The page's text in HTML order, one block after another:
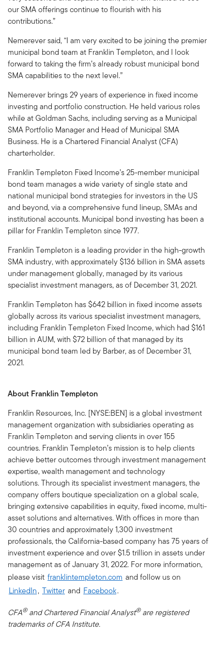
our SMA offerings continue to flourish with his
contributions.”
Nemerever said, “I am very excited to be joining the premier
municipal bond team at Franklin Templeton, and I look
forward to taking the firm’s already robust municipal bond
SMA capabilities to the next level.”
Nemerever brings 29 years of experience in fixed income
investing and portfolio construction. He held various roles
while at Goldman Sachs, including serving as a Municipal
SMA Portfolio Manager and Head of Municipal SMA
Business. He is a Chartered Financial Analyst (CFA)
charterholder.
Franklin Templeton Fixed Income’s 25-member municipal
bond team manages a wide variety of single state and
national municipal bond strategies for investors in the US
and beyond, via a comprehensive fund lineup, SMAs and
institutional accounts. Municipal bond investing has been a
pillar for Franklin Templeton since 1977.
Franklin Templeton is a leading provider in the high-growth
SMA industry, with approximately $136 billion in SMA assets
under management globally, managed by its various
specialist investment managers, as of December 31, 2021.
Franklin Templeton has $642 billion in fixed income assets
globally across its various specialist investment managers,
including Franklin Templeton Fixed Income, which had $161
billion in AUM, with $72 billion of that managed by its
municipal bond team led by Barber, as of December 31,
2021.
About Franklin Templeton
Franklin Resources, Inc. [NYSE:BEN] is a global investment
management organization with subsidiaries operating as
Franklin Templeton and serving clients in over 155
countries. Franklin Templeton’s mission is to help clients
achieve better outcomes through investment management
expertise, wealth management and technology
solutions. Through its specialist investment managers, the
company offers boutique specialization on a global scale,
bringing extensive capabilities in equity, fixed income, multi-
asset solutions and alternatives. With offices in more than
30 countries and approximately 1,300 investment
professionals, the California-based company has 75 years of
investment experience and over $1.5 trillion in assets under
management as of January 31, 2022. For more information,
please visit franklintempleton.com and follow us on
LinkedIn, Twitter and Facebook.
CFA®and Chartered Financial Analyst®are registered
trademarks of CFA Institute.